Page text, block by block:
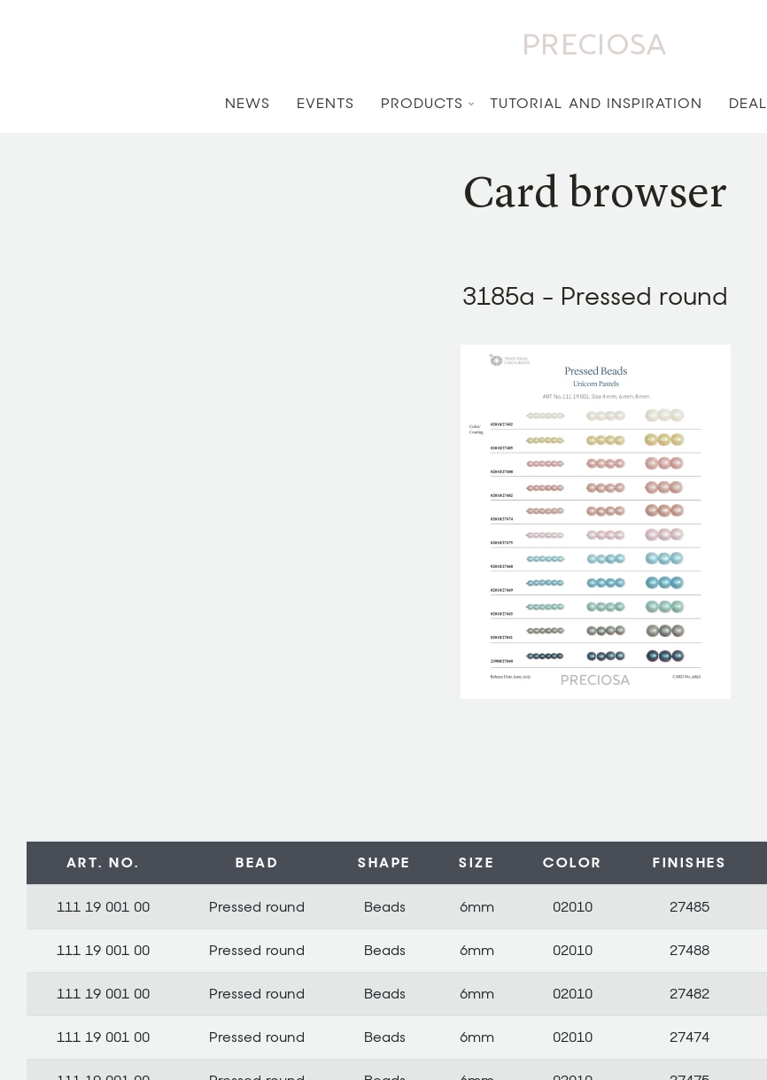
NEWS EVENTS PRODUCTS TUTORIAL AND INSPIRATION
Card browser
3185a - Pressed round
ART. NO. BEAD SHAPE SIZE COLOR FINISHES
111 19 001 00 Pressed round Beads 6mm 02010 27485
111 19 001 00 Pressed round Beads 6mm 02010 27488
111 19 001 00 Pressed round Beads 6mm 02010 27482
111 19 001 00 Pressed round Beads 6mm 02010 27474